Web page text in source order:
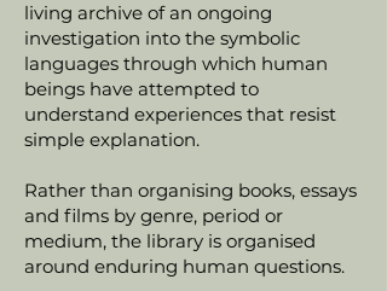
living archive of an ongoing
investigation into the symbolic
languages through which human
beings have attempted to
understand experiences that resist
simple explanation.
Rather than organising books, essays
and films by genre, period or
medium, the library is organised
around enduring human questions.